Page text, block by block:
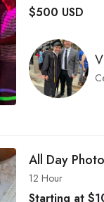
$500 USD
All Day
12 Hour
Starting at$